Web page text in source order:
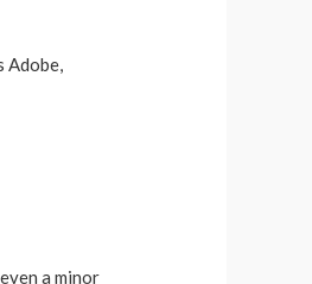
Adobe,
a minor